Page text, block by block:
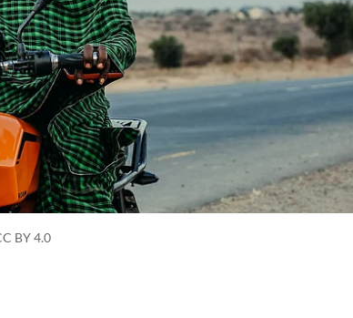
BY 4.0